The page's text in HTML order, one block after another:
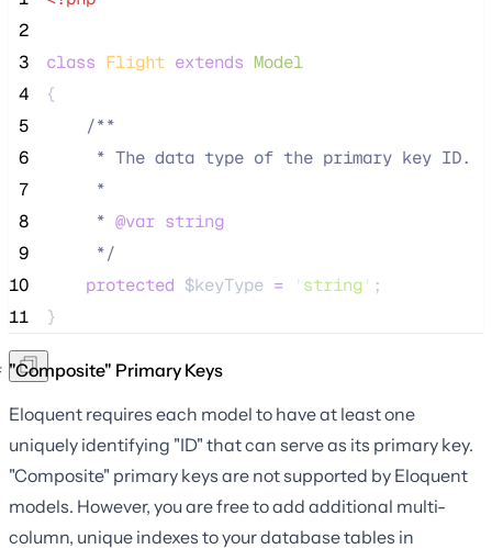
2
3
class Flight extends Model
4
{
5
/**
6
     * The data type of the primary key ID.
7
     *
8
     *
@var string
9
*/
10
protected $keyType = ' string' ;
11
}
"Composite" Primary Keys
Eloquent requires each model to have at least one
uniquely identifying "ID" that can serve as its primary key.
"Composite" primary keys are not supported by Eloquent
models. However, you are free to add additional multi-
column, unique indexes to your database tables in